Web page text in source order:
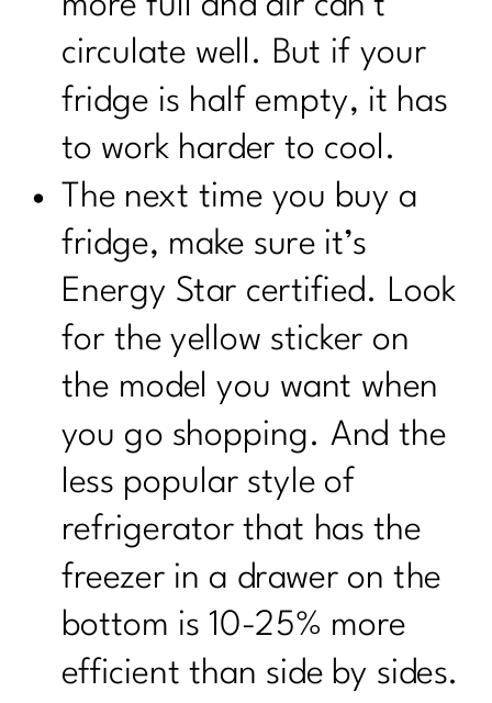
circulate well. But if your
fridge is half empty, it has
to work harder to cool.
The next time you buy a
fridge, make sure it’s
Energy Star certified. Look
for the yellow sticker on
the model you want when
you go shopping. And the
less popular style of
refrigerator that has the
freezer in a drawer on the
bottom is 10-25% more
efficient than side by sides.